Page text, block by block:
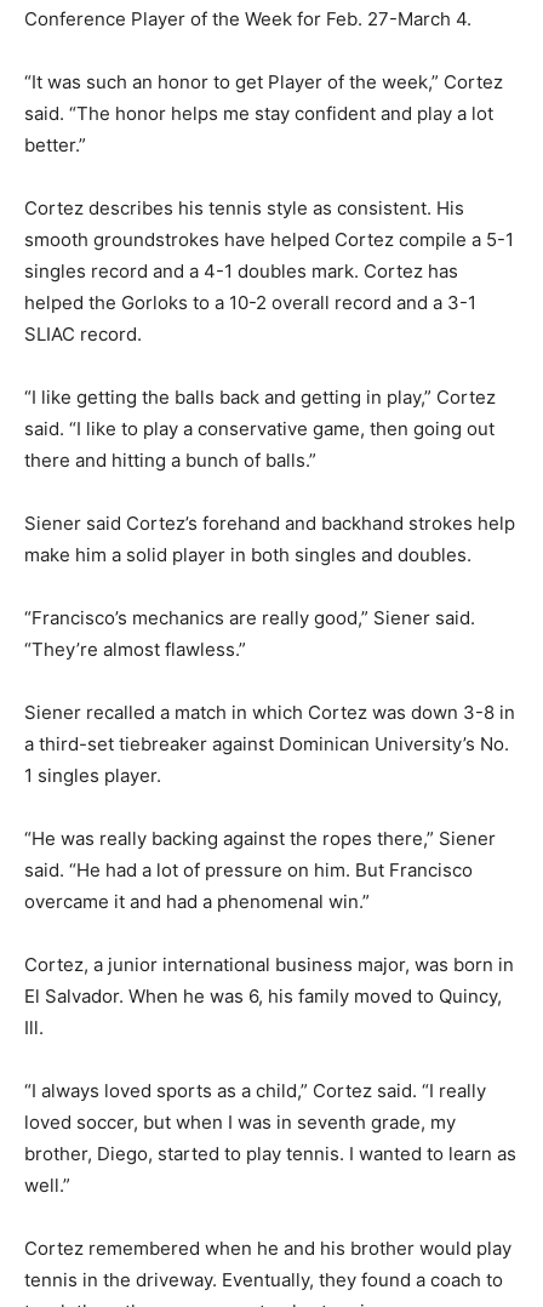
Conference Player of the Week for Feb. 27-March 4.
“It was such an honor to get Player of the week,” Cortez
said. “The honor helps me stay confident and play a lot
better.”
Cortez describes his tennis style as consistent. His
smooth groundstrokes have helped Cortez compile a 5-1
singles record and a 4-1 doubles mark. Cortez has
helped the Gorloks to a 10-2 overall record and a 3-1
SLIAC record.
“I like getting the balls back and getting in play,” Cortez
said. “I like to play a conservative game, then going out
there and hitting a bunch of balls.”
Siener said Cortez’s forehand and backhand strokes help
make him a solid player in both singles and doubles.
“Francisco’s mechanics are really good,” Siener said.
“They’re almost flawless.”
Siener recalled a match in which Cortez was down 3-8 in
a third-set tiebreaker against Dominican University’s No.
1 singles player.
“He was really backing against the ropes there,” Siener
said. “He had a lot of pressure on him. But Francisco
overcame it and had a phenomenal win.”
Cortez, a junior international business major, was born in
El Salvador. When he was 6, his family moved to Quincy,
Ill.
“I always loved sports as a child,” Cortez said. “I really
loved soccer, but when I was in seventh grade, my
brother, Diego, started to play tennis. I wanted to learn as
well.”
Cortez remembered when he and his brother would play
tennis in the driveway. Eventually, they found a coach to